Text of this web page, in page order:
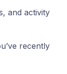
and activity
recently